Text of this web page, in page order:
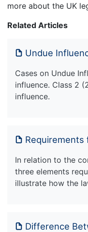
more about the UK
Related Articles
Undue
Cases on Undue
influence. Class 2
influence.
Requirements
In relation to the
three elements
illustrate how the
Difference